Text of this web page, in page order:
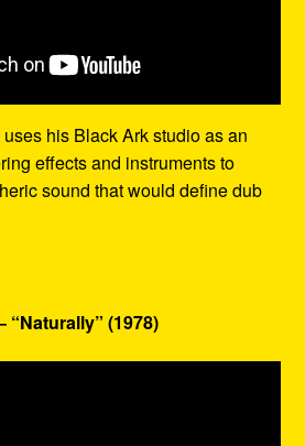
uses his Black Ark studio as an
effects and instruments to
sound that would define dub
“Naturally” (1978)